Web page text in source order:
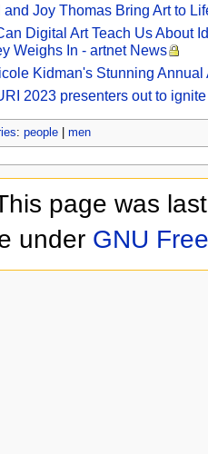
and Joy Thomas Bring Art to
Digital Art Teach Us About
Weighs In - artnet News
Kidman's Stunning
2023 presenters out to
: people| men
page was
under GNU